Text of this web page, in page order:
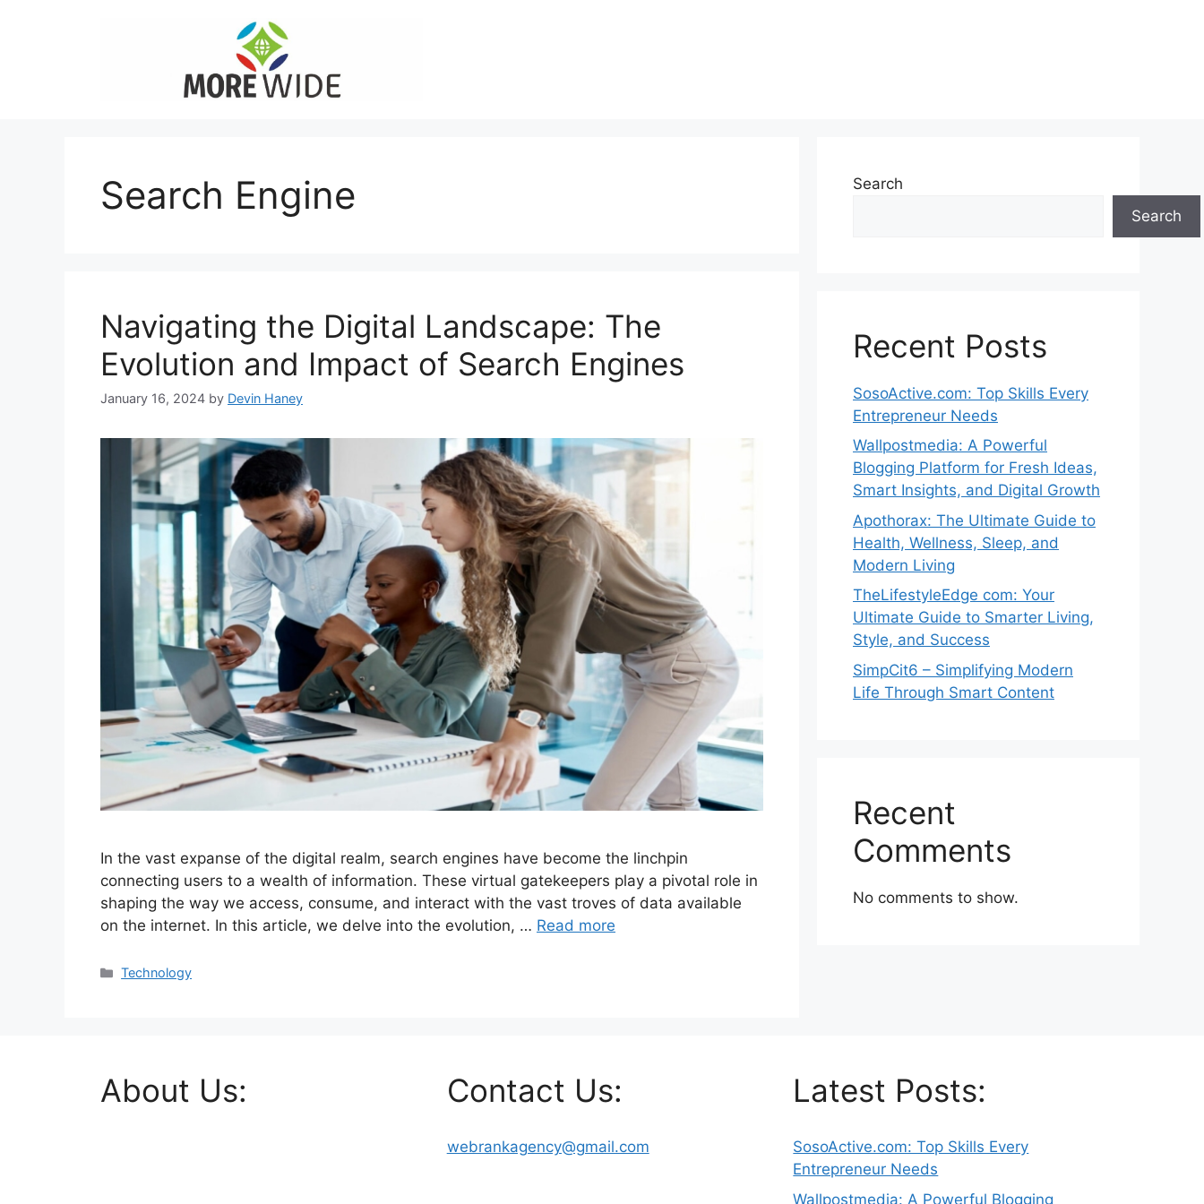
Search Engine
Navigating the Digital Landscape: The
Evolution and Impact of Search Engines
January 16, 2024 by Devin Haney
In the vast expanse of the digital realm, search engines have become the linchpin
connecting users to a wealth of information. These virtual gatekeepers play a pivotal role in
shaping the way we access, consume, and interact with the vast troves of data available
on the internet. In this article, we delve into the evolution, … Read more
Categories
Technology
Search
Search
Recent Posts
SosoActive.com: Top Skills Every
Entrepreneur Needs
Wallpostmedia: A Powerful
Blogging Platform for Fresh Ideas,
Smart Insights, and Digital Growth
Apothorax: The Ultimate Guide to
Health, Wellness, Sleep, and
Modern Living
TheLifestyleEdge com: Your
Ultimate Guide to Smarter Living,
Style, and Success
SimpCit6 – Simplifying Modern
Life Through Smart Content
Recent
Comments
No comments to show.
About Us: Contact Us:
webrankagency@gmail.com
Latest Posts:
SosoActive.com: Top Skills Every
Entrepreneur Needs
Wallpostmedia: A Powerful Blogging